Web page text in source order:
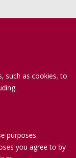
such as cookies, to
purposes.
you agree to by